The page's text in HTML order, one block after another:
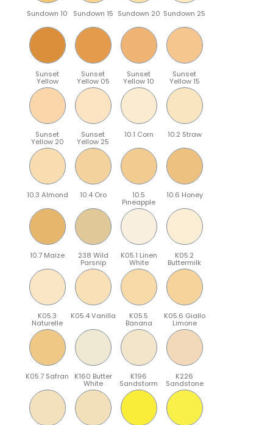
Sundown 10 Sundown 15 Sundown 20 Sundown 25
Sunset
Yellow
Sunset
Yellow 05
Sunset
Yellow 10
Sunset
Yellow 15
Sunset
Yellow 20
Sunset
Yellow 25
10.1 Corn 10.2 Straw
10.3 Almond 10.4 Oro 10.5
Pineapple
10.6 Honey
10.7 Maize 238 Wild
Parsnip
K05.1 Linen
White
K05.2
Buttermilk
K05.3
Naturelle
K05.4 Vanilla K05.5
Banana
K05.6 Giallo
Limone
K05.7 Safran K160 Butter
White
K196
Sandstorm
K226
Sandstone